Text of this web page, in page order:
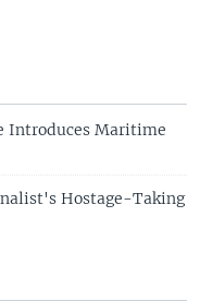
Introduces Maritime
Hostage-Taking